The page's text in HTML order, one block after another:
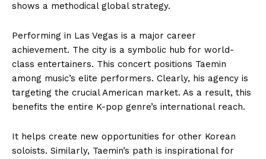
shows a methodical global strategy.
Performing in Las Vegas is a major career
achievement. The city is a symbolic hub for world-
class entertainers. This concert positions Taemin
among music’s elite performers. Clearly, his agency is
targeting the crucial American market. As a result, this
benefits the entire K-pop genre’s international reach.
It helps create new opportunities for other Korean
soloists. Similarly, Taemin’s path is inspirational for